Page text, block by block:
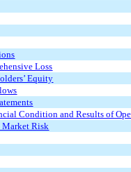
Loss
Equity
Condition and Results of
Market Risk